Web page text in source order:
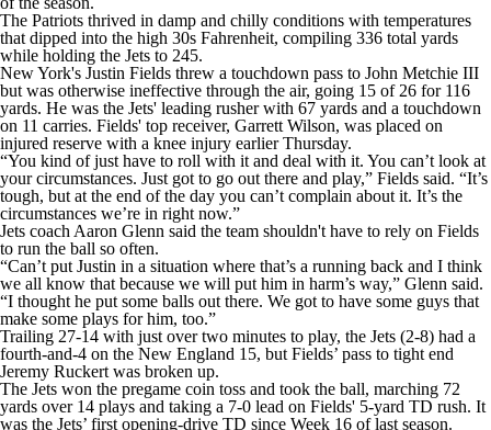
The Patriots thrived in damp and chilly conditions with temperatures
that dipped into the high 30s Fahrenheit, compiling 336 total yards
while holding the Jets to 245.
New York's Justin Fields threw a touchdown pass to John Metchie III
but was otherwise ineffective through the air, going 15 of 26 for 116
yards. He was the Jets' leading rusher with 67 yards and a touchdown
on 11 carries. Fields' top receiver, Garrett Wilson, was placed on
injured reserve with a knee injury earlier Thursday.
“You kind of just have to roll with it and deal with it. You can’t look at
your circumstances. Just got to go out there and play,” Fields said. “It’s
tough, but at the end of the day you can’t complain about it. It’s the
circumstances we’re in right now.”
Jets coach Aaron Glenn said the team shouldn't have to rely on Fields
to run the ball so often.
“Can’t put Justin in a situation where that’s a running back and I think
we all know that because we will put him in harm’s way,” Glenn said.
“I thought he put some balls out there. We got to have some guys that
make some plays for him, too.”
Trailing 27-14 with just over two minutes to play, the Jets (2-8) had a
fourth-and-4 on the New England 15, but Fields’ pass to tight end
Jeremy Ruckert was broken up.
The Jets won the pregame coin toss and took the ball, marching 72
yards over 14 plays and taking a 7-0 lead on Fields' 5-yard TD rush. It
was the Jets’ first opening-drive TD since Week 16 of last season.